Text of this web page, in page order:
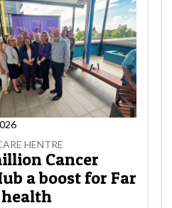
HENTRE
Cancer
a boost for Far